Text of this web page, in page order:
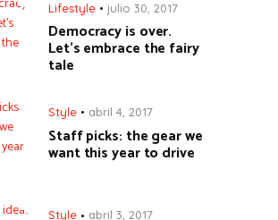
Lifestyle julio 30, 2017
Democracy is over.
Let’s embrace the fairy
tale
Style abril 4, 2017
Staff picks: the gear we
want this year to drive
Style abril 3, 2017